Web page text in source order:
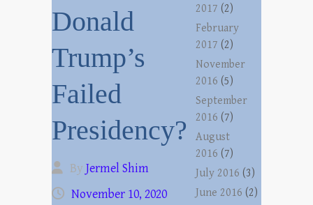
Donald
Trump’s
Failed
Presidency?
By Jermel Shim
November 10, 2020
2017 (2)
February
2017 (2)
November
2016 (5)
September
2016 (7)
August
2016 (7)
July 2016 (3)
June 2016 (2)